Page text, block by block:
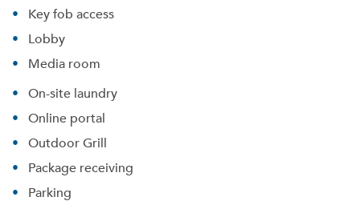
Key fob access
Lobby
Media room
On-site laundry
Online portal
Outdoor Grill
Package receiving
Parking